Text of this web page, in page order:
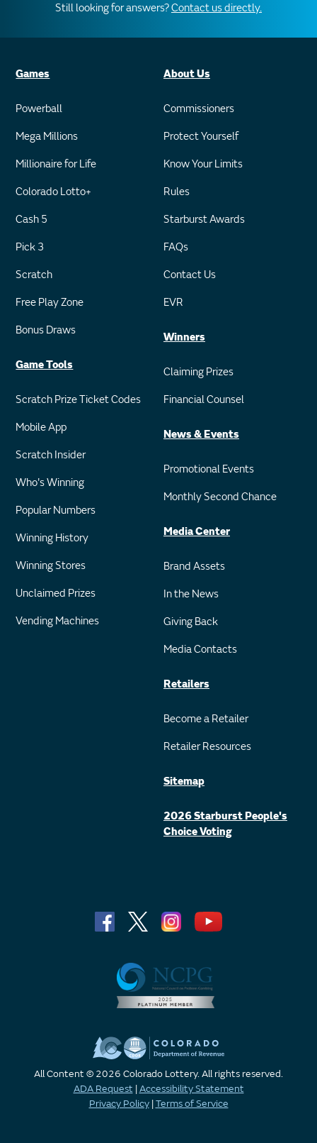
Still looking for answers?Contact us directly.
Games
Powerball
Mega Millions
Millionaire for Life
Colorado Lotto+
Cash 5
Pick 3
Scratch
Free Play Zone
Bonus Draws
Game Tools
Scratch Prize Ticket Codes
Mobile App
Scratch Insider
Who's Winning
Popular Numbers
Winning History
Winning Stores
Unclaimed Prizes
Vending Machines
About Us
Commissioners
Protect Yourself
Know Your Limits
Rules
Starburst Awards
FAQs
Contact Us
EVR
Winners
Claiming Prizes
Financial Counsel
News & Events
Promotional Events
Monthly Second Chance
Media Center
Brand Assets
In the News
Giving Back
Media Contacts
Retailers
Become a Retailer
Retailer Resources
Sitemap
2026 Starburst People's
Choice Voting
All Content © 2026 Colorado Lottery. All rights reserved.
ADA Request |Accessibility Statement
Privacy Policy|Terms of Service